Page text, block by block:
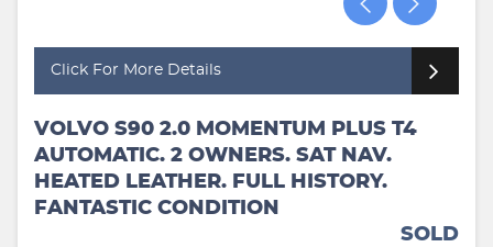
Click For More Details
VOLVO S90 2.0 MOMENTUM PLUS T4
AUTOMATIC. 2 OWNERS. SAT NAV.
HEATED LEATHER. FULL HISTORY.
FANTASTIC CONDITION
SOLD